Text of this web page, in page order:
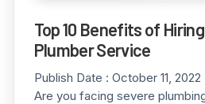
Top 10 Benefits of
Plumber Service
Publish Date : October 11, 2022
Are you facing severe